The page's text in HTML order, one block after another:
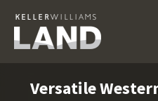
Versatile